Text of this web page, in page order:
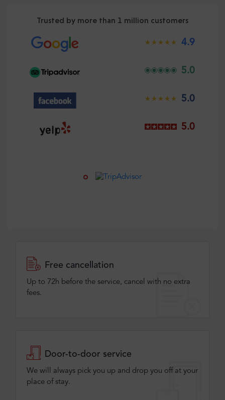
Trusted by more than 1 million customers
4.9
5.0
5.0
5.0
Free cancellation
Up to 72h before the service, cancel with no extra
fees.
Door-to-door service
We will always pick you up and drop you off at your
place of stay.